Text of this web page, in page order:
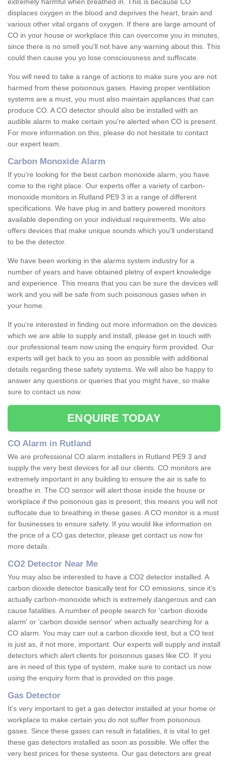
displaces oxygen in the blood and deprives the heart, brain and
various other vital organs of oxygen. If there are large amount of
CO in your house or workplace this can overcome you in minutes,
since there is no smell you'll not have any warning about this. This
could then cause you yo lose consciousness and suffocate.
You will need to take a range of actions to make sure you are not
harmed from these poisonous gases. Having proper ventilation
systems are a must, you must also maintain appliances that can
produce CO. A CO detector should also be installed with an
audible alarm to make certain you're alerted when CO is present.
For more information on this, please do not hesitate to contact
our expert team.
Carbon Monoxide Alarm
If you're looking for the best carbon monoxide alarm, you have
come to the right place. Our experts offer a variety of carbon-
monoxide monitors in Rutland PE9 3 in a range of different
specifications. We have plug in and battery powered monitors
available depending on your individual requirements. We also
offers devices that make unique sounds which you'll understand
to be the detector.
We have been working in the alarms system industry for a
number of years and have obtained pletny of expert knowledge
and experience. This means that you can be sure the devices will
work and you will be safe from such poisonous gases when in
your home.
If you're interested in finding out more information on the devices
which we are able to supply and install, please get in touch with
our professional team now using the enquiry form provided. Our
experts will get back to you as soon as possible with additional
details regarding these safety systems. We will also be happy to
answer any questions or queries that you might have, so make
sure to contact us now.
ENQUIRE TODAY
CO Alarm in Rutland
We are professional CO alarm installers in Rutland PE9 3 and
supply the very best devices for all our clients. CO monitors are
extremely important in any building to ensure the air is safe to
breathe in. The CO sensor will alert those inside the house or
workplace if the poisonous gas is present; this means you will not
suffocate due to breathing in these gases. A CO monitor is a must
for businesses to ensure safety. If you would like information on
the price of a CO gas detector, please get contact us now for
more details.
CO2 Detector Near Me
You may also be interested to have a CO2 detector installed. A
carbon dioxide detector basically test for CO emissions, since it's
actually carbon-monoxide which is extremely dangerous and can
cause fatalities. A number of people search for 'carbon dioxide
alarm' or 'carbon dioxide sensor' when actually searching for a
CO alarm. You may carr out a carbon dioxide test, but a CO test
is just as, if not more, important. Our experts will supply and install
detectors which alert clients for poisonous gases like CO. If you
are in need of this type of system, make sure to contact us now
using the enquiry form that is provided on this page.
Gas Detector
It's very important to get a gas detector installed at your home or
workplace to make certain you do not suffer from poisonous
gases. Since these gases can result in fatalities, it is vital to get
these gas detectors installed as soon as possible. We offer the
very best prices for these systems. Our gas detectors are great